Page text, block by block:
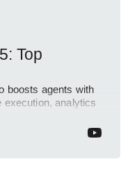
Top
boosts agents with
execution, analytics